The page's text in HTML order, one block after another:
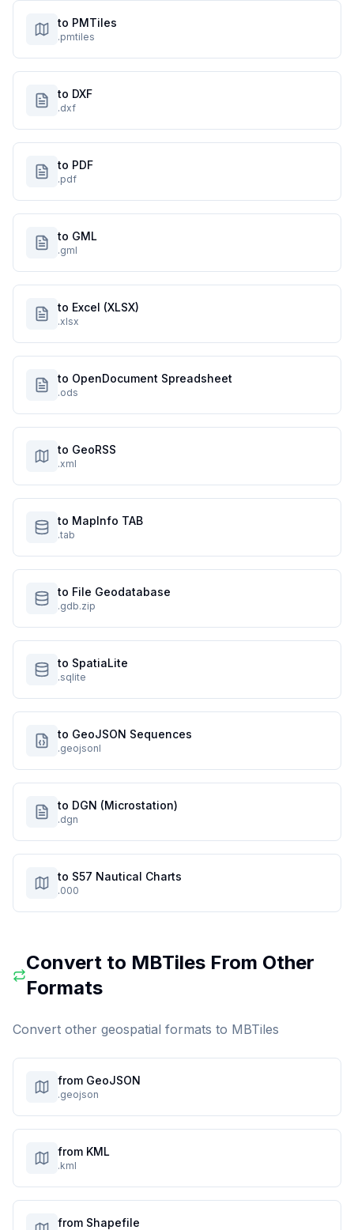
to PMTiles
.pmtiles
to DXF
.dxf
to PDF
.pdf
to GML
.gml
to Excel (XLSX)
.xlsx
to OpenDocument Spreadsheet
.ods
to GeoRSS
.xml
to MapInfo TAB
.tab
to File Geodatabase
.gdb.zip
to SpatiaLite
.sqlite
to GeoJSON Sequences
.geojsonl
to DGN (Microstation)
.dgn
to S57 Nautical Charts
.000
Convert to MBTiles From Other
Formats
Convert other geospatial formats to MBTiles
from GeoJSON
.geojson
from KML
.kml
from Shapefile